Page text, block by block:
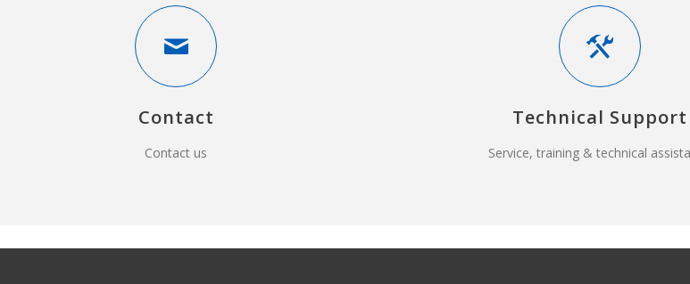
Contact
Contact us
Technical Support
Service, training & technical